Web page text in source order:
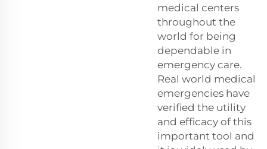
medical centers
throughout the
world for being
dependable in
emergency care.
Real world medical
emergencies have
verified the utility
and efficacy of this
important tool and